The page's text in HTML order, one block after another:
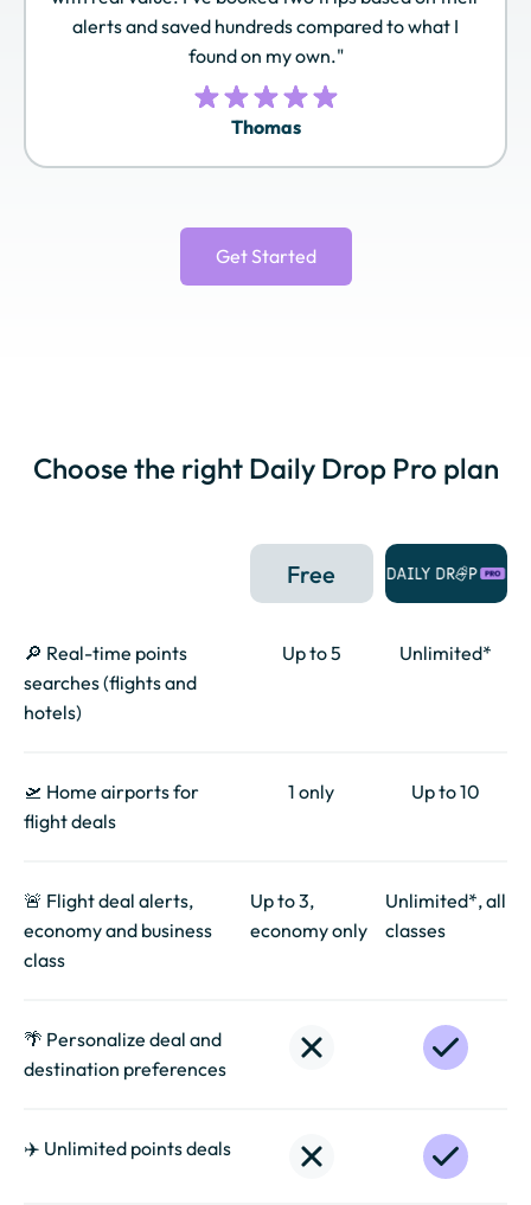
Turkish Airlines
alerts and saved hundreds compared to what I
found on my own."
Thomas
Get Started
Choose the right Daily Drop Pro plan
Free
🔎 Real-time points
searches (flights and
hotels)
Up to 5 Unlimited*
🛫 Home airports for
flight deals
1 only Up to 10
🚨 Flight deal alerts,
economy and business
class
Up to 3,
economy only
Unlimited*, all
classes
🌴 Personalize deal and
destination preferences
✈️ Unlimited points deals